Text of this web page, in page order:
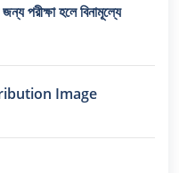
জন্য পরীক্ষা হলে বিনামূল্যে
Image